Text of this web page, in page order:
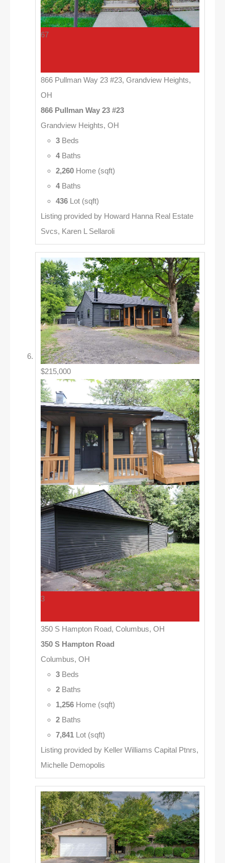
67
866 Pullman Way 23 #23, Grandview Heights,
OH
866 Pullman Way 23 #23
Grandview Heights, OH
3 Beds
4Baths
2,260 Home (sqft)
4Baths
436 Lot (sqft)
Listing provided by Howard Hanna Real Estate
Svcs, Karen L Sellaroli
$215,000
3
350 S Hampton Road, Columbus, OH
350 S Hampton Road
Columbus, OH
3 Beds
2 Baths
1,256 Home (sqft)
2 Baths
7,841 Lot (sqft)
Listing provided by Keller Williams Capital Ptnrs,
Michelle Demopolis